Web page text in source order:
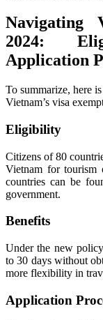
Navigating
2024:
Application
To summarize, here
Vietnam’s visa
Eligibility
Citizens of 80
Vietnam for tourism
countries can be
government.
Benefits
Under the new
to 30 days without
more flexibility in
Application